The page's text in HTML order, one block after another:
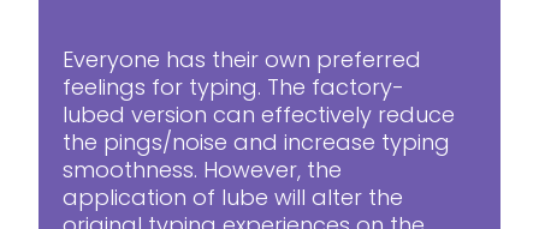
Everyone has their own preferred
feelings for typing. The factory-
lubed version can effectively reduce
the pings/noise and increase typing
smoothness. However, the
application of lube will alter the